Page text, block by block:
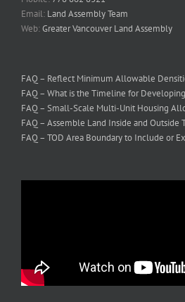
Email: Land Assembly Team
Web:Greater Vancouver Land Assembly
FAQ – Reflect Minimum Allowable
FAQ – What is the Timeline for
FAQ – Small-Scale Multi-Unit Housing
FAQ – Assemble Land Inside and Outside
FAQ – TOD Area Boundary to Include or